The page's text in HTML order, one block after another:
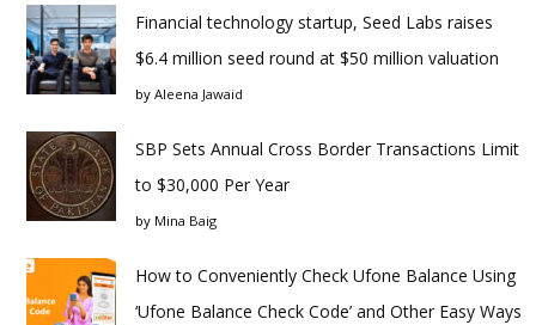
Financial technology startup, Seed Labs raises
$6.4 million seed round at $50 million valuation
by Aleena Jawaid
SBP Sets Annual Cross Border Transactions Limit
to $30,000 Per Year
by Mina Baig
How to Conveniently Check Ufone Balance Using
‘Ufone Balance Check Code’ and Other Easy Ways